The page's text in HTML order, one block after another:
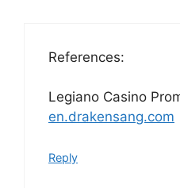
References:
Legiano Casino
en.drakensang.com
Reply